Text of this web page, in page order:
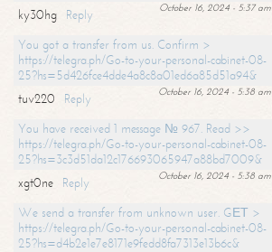
October 16, 2024 - 5:37 am
ky30hg
Reply
You got a transfer from us. Confirm >
https://telegra.ph/Go-to-your-personal-cabinet-08-
25?hs=5d426fce4dde4a8c8a01ed6a85d51a94&
October 16, 2024 - 5:38 am
tuv220
Reply
You have received 1 message № 967. Read >>
https://telegra.ph/Go-to-your-personal-cabinet-08-
25?hs=3c3d51da12c176693065947a88bd7009&
October 16, 2024 - 5:38 am
xgt0ne
Reply
We send a transfer from unknown user. GЕТ >
https://telegra.ph/Go-to-your-personal-cabinet-08-
25?hs=d4b2e1e7e8171e9fedd8fa7313e13b6c&